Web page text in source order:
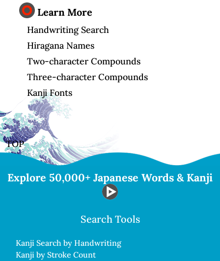
Learn More
Handwriting Search
Hiragana Names
Two-character Compounds
Three-character Compounds
Kanji Fonts
TOP
Explore 50,000+ Japanese Words & Kanji
Search Tools
Kanji Search by Handwriting
Kanji by Stroke Count